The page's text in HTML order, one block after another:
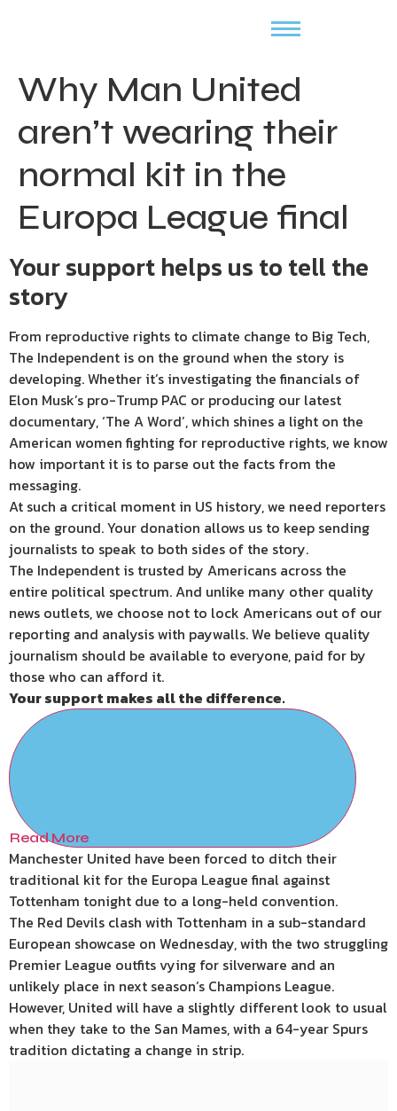
Why Man United
aren’t wearing their
normal kit in the
Europa League final
Your support helps us to tell the
story
From reproductive rights to climate change to Big Tech,
The Independent is on the ground when the story is
developing. Whether it’s investigating the financials of
Elon Musk’s pro-Trump PAC or producing our latest
documentary, ‘The A Word’, which shines a light on the
American women fighting for reproductive rights, we know
how important it is to parse out the facts from the
messaging.
At such a critical moment in US history, we need reporters
on the ground. Your donation allows us to keep sending
journalists to speak to both sides of the story.
The Independent is trusted by Americans across the
entire political spectrum. And unlike many other quality
news outlets, we choose not to lock Americans out of our
reporting and analysis with paywalls. We believe quality
journalism should be available to everyone, paid for by
those who can afford it.
Your support makes all the difference.
Read More
Manchester United have been forced to ditch their
traditional kit for the Europa League final against
Tottenham tonight due to a long-held convention.
The Red Devils clash with Tottenham in a sub-standard
European showcase on Wednesday, with the two struggling
Premier League outfits vying for silverware and an
unlikely place in next season’s Champions League.
However, United will have a slightly different look to usual
when they take to the San Mames, with a 64-year Spurs
tradition dictating a change in strip.